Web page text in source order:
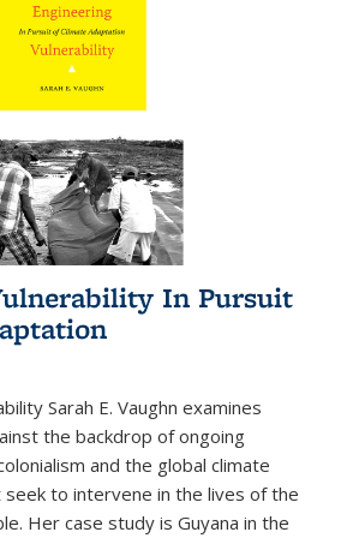
In Pursuit
Sarah E. Vaughn examines
the backdrop of ongoing
and the global climate
to intervene in the lives of the
Her case study is Guyana in the